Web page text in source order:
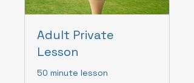
Adult Private
Lesson
50 minute lesson